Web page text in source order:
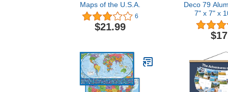
Maps of the U.S.A.
6
$21.99
Deco 79
7" x 7" x